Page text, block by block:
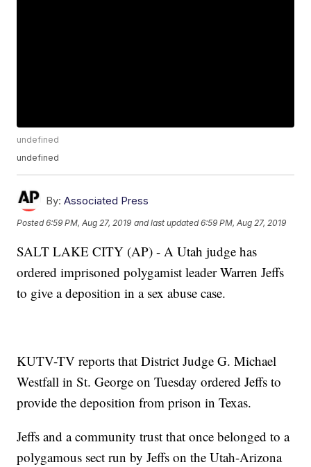
undefined
undefined
By: Associated Press
Posted6:59 PM, Aug 27, 2019 and last updated 6:59 PM, Aug 27, 2019
SALT LAKE CITY (AP) - A Utah judge has
ordered imprisoned polygamist leader Warren Jeffs
to give a deposition in a sex abuse case.
KUTV-TV reports that District Judge G. Michael
Westfall in St. George on Tuesday ordered Jeffs to
provide the deposition from prison in Texas.
Jeffs and a community trust that once belonged to a
polygamous sect run by Jeffs on the Utah-Arizona